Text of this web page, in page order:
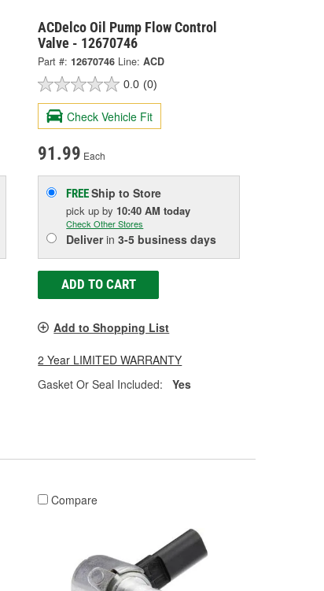
ACDelco Oil Pump Flow Control
Valve - 12670746
Part #: 12670746 Line: ACD
0.0 (0)
Check Vehicle Fit
91.99 Each
FREEShip to Store
pick upby 10:40 AM today
Check Other Stores
Deliverin3-5 business days
ADD TO CART
Add to Shopping List
2 Year LIMITED WARRANTY
Gasket Or Seal Included:
Yes
Compare